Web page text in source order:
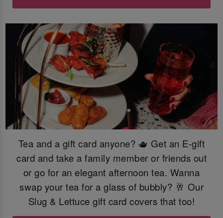
Tea and a gift card anyone? 🫖 Get an E-gift
card and take a family member or friends out
or go for an elegant afternoon tea. Wanna
swap your tea for a glass of bubbly? 🥂 Our
Slug & Lettuce gift card covers that too!